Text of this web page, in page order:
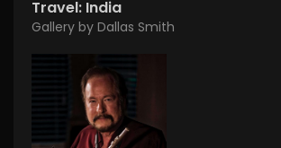
Travel: India
Gallery by Dallas Smith